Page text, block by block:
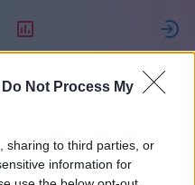
Do Not Process My
sharing to third parties, or
information for